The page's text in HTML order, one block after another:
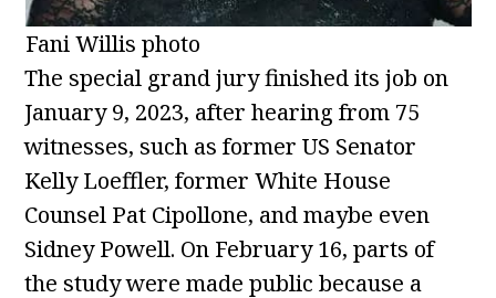
Fani Willis photo
The special grand jury finished its job on
January 9, 2023, after hearing from 75
witnesses, such as former US Senator
Kelly Loeffler, former White House
Counsel Pat Cipollone, and maybe even
Sidney Powell. On February 16, parts of
the study were made public because a